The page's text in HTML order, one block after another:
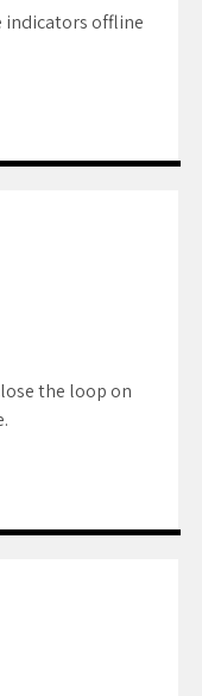
indicators offline
the loop on